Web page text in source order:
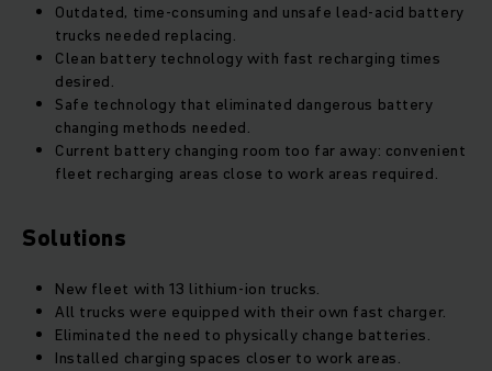
Outdated, time-consuming and unsafe lead-acid battery
trucks needed replacing.
Clean battery technology with fast recharging times
desired.
Safe technology that eliminated dangerous battery
changing methods needed.
Current battery changing room too far away: convenient
fleet recharging areas close to work areas required.
Solutions
New fleet with 13 lithium-ion trucks.
All trucks were equipped with their own fast charger.
Eliminated the need to physically change batteries.
Installed charging spaces closer to work areas.